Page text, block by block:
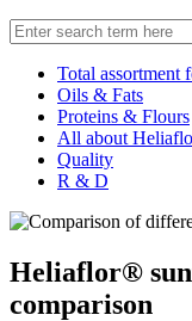
Total assortment
Oils & Fats
Proteins & Flours
All about
Quality
R & D
Heliaflor®
comparison